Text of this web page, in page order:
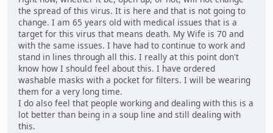
the spread of this virus. It is here and that is not going to
change. I am 65 years old with medical issues that is a
target for this virus that means death. My Wife is 70 and
with the same issues. I have had to continue to work and
stand in lines through all this. I really at this point don't
know how I should feel about this. I have ordered
washable masks with a pocket for filters. I will be wearing
them for a very long time.
I do also feel that people working and dealing with this is a
lot better than being in a soup line and still dealing with
this.